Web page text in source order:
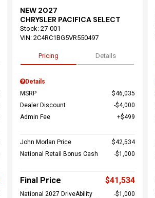
NEW 2027
CHRYSLER PACIFICA SELECT
Stock: 27-001
VIN: 2C4RC1BG5VR550497
Pricing Details
Details
MSRP
$46,035
Dealer Discount
$4,000
Admin Fee
$499
John Morlan Price
$42,534
National Retail Bonus Cash
$1,000
Final Price $41,534
National 2027 DriveAbility
$1,000